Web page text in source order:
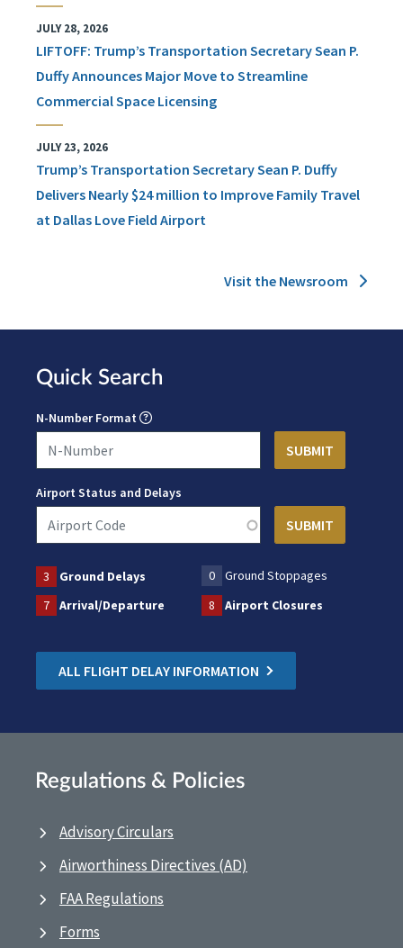
JULY 28, 2026
LIFTOFF: Trump’s Transportation Secretary Sean P.
Duffy Announces Major Move to Streamline
Commercial Space Licensing
JULY 23, 2026
Trump’s Transportation Secretary Sean P. Duffy
Delivers Nearly $24 million to Improve Family Travel
at Dallas Love Field Airport
Visit the Newsroom
Quick Search
N-Number Format
Airport Status and Delays
3 Ground Delays 0
Ground Stoppages
7
Arrival/Departure 8 Airport Closures
ALL FLIGHT DELAY INFORMATION
Regulations & Policies
Advisory Circulars
Airworthiness Directives (AD)
FAA Regulations
Forms